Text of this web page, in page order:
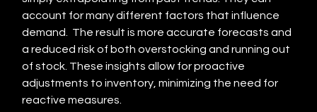
account for many different factors that influence
demand.  The result is more accurate forecasts and
a reduced risk of both overstocking and running out
of stock. These insights allow for proactive
adjustments to inventory, minimizing the need for
reactive measures.